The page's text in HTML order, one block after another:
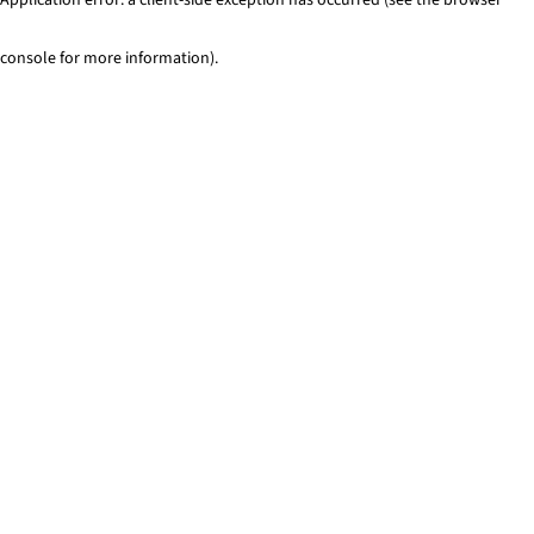
console for more information).